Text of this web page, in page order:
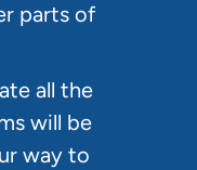
parts of
all the
will be
way to